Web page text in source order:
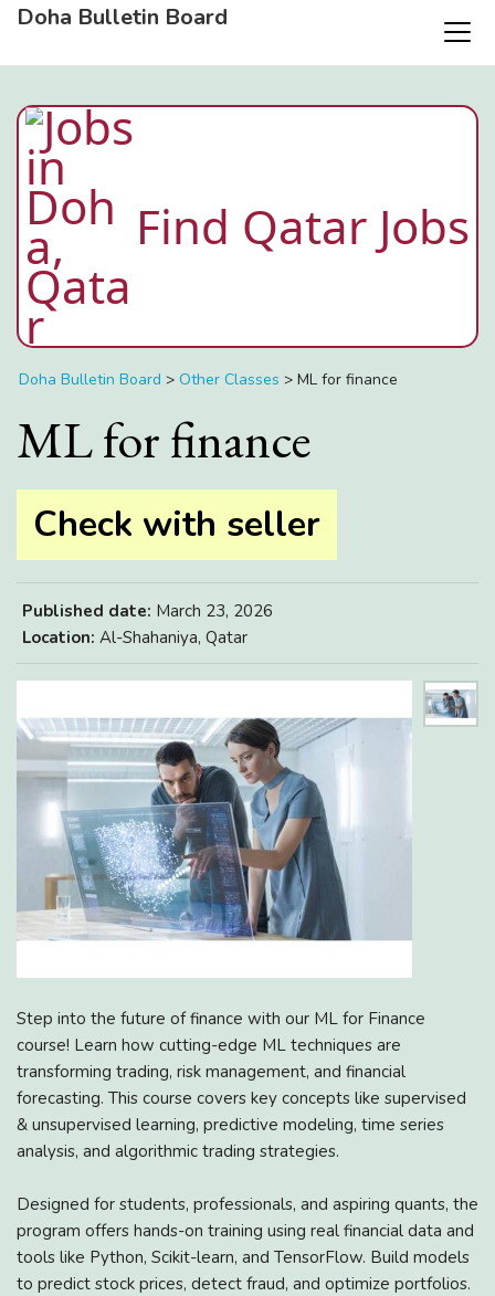
Doha Bulletin Board
Find Qatar Jobs
Doha Bulletin Board > Other Classes > ML for finance
ML for finance
Check with seller
Published date: March 23, 2026
Location: Al-Shahaniya, Qatar
Step into the future of finance with our ML for Finance
course! Learn how cutting-edge ML techniques are
transforming trading, risk management, and financial
forecasting. This course covers key concepts like supervised
& unsupervised learning, predictive modeling, time series
analysis, and algorithmic trading strategies.
Designed for students, professionals, and aspiring quants, the
program offers hands-on training using real financial data and
tools like Python, Scikit-learn, and TensorFlow. Build models
to predict stock prices, detect fraud, and optimize portfolios.